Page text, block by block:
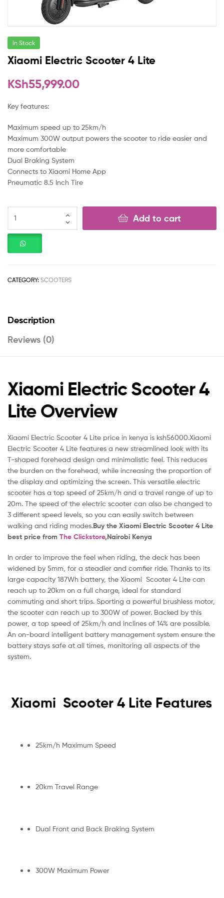
In Stock
Xiaomi Electric Scooter 4 Lite
KSh55,999.00
Key features:
Maximum speed up to 25km/h
Maximum 300W output powers the scooter to ride easier and
more comfortable
Dual Braking System
Connects to Xiaomi Home App
Pneumatic 8.5 Inch Tire
Add to cart
CATEGORY: SCOOTERS
Description
Reviews (0)
Xiaomi Electric Scooter 4
Lite Overview
Xiaomi Electric Scooter 4 Lite price in kenya is ksh56000.Xiaomi
Electric Scooter 4 Lite features a new streamlined look with its
T-shaped forehead design and minimalistic feel. This reduces
the burden on the forehead, while increasing the proportion of
the display and optimizing the screen. This versatile electric
scooter has a top speed of 25km/h and a travel range of up to
20m. The speed of the electric scooter can also be changed to
3 different speed levels, so you can easily switch between
walking and riding modes.Buy the Xiaomi Electric Scooter 4 Lite
best price from The Clickstore,Nairobi Kenya
In order to improve the feel when riding, the deck has been
widened by 5mm, for a steadier and comfier ride. Thanks to its
large capacity 187Wh battery, the Xiaomi Scooter 4 Lite can
reach up to 20km on a full charge, ideal for standard
commuting and short trips. Sporting a powerful brushless motor,
the scooter can reach up to 300W of power. Backed by this
power, a top speed of 25km/h and inclines of 14% are possible.
An on-board intelligent battery management system ensure the
battery stays safe at all times, monitoring all aspects of the
system.
Xiaomi Scooter 4 Lite Features
25km/h Maximum Speed
20km Travel Range
Dual Front and Back Braking System
300W Maximum Power